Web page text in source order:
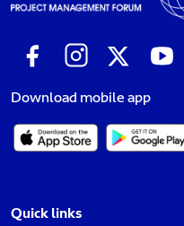
Download mobile app
Quick links